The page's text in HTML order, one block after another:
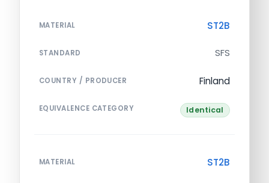
MATERIAL ST2B
STANDARD SFS
COUNTRY / PRODUCER Finland
EQUIVALENCE CATEGORY Identical
MATERIAL ST2B